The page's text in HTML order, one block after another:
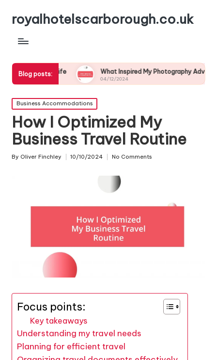
royalhotelscarborough.co.uk
Blog posts: What Inspired My Photography Adventure
04/12/2024
Posted
in
Business Accommodations
How I Optimized My
Business Travel Routine
Posted
By Oliver Finchley 10/10/2024 No Comments
Focus points:
Key takeaways
Understanding my travel needs
Planning for efficient travel